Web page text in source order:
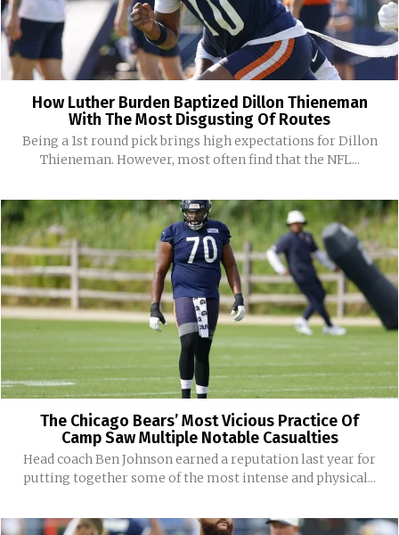
How Luther Burden Baptized Dillon Thieneman
With The Most Disgusting Of Routes
Being a 1st round pick brings high expectations for Dillon
Thieneman. However, most often find that the NFL...
The Chicago Bears’ Most Vicious Practice Of
Camp Saw Multiple Notable Casualties
Head coach Ben Johnson earned a reputation last year for
putting together some of the most intense and physical...